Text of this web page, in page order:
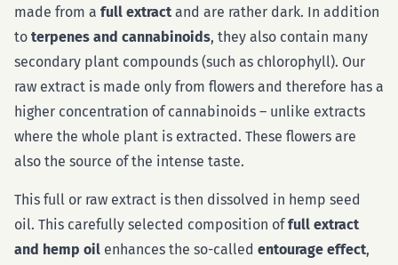
made from a full extract and are rather dark. In addition
to terpenes and cannabinoids, they also contain many
secondary plant compounds (such as chlorophyll). Our
raw extract is made only from flowers and therefore has a
higher concentration of cannabinoids – unlike extracts
where the whole plant is extracted. These flowers are
also the source of the intense taste.
This full or raw extract is then dissolved in hemp seed
oil. This carefully selected composition offull extract
and hemp oil enhances the so-called entourage effect,